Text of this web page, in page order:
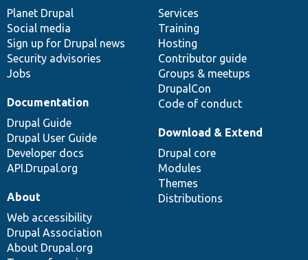
items
Planet Drupal
Social media
Sign up for Drupal news
Security advisories
Jobs
community
Services
Training
Hosting
Contributor guide
Groups & meetups
DrupalCon
Code of conduct
Documentation
Drupal Guide
Drupal User Guide
Developer docs
API.Drupal.org
code
base
Download & Extend
Drupal core
Modules
Themes
Distributions
of
community
About
Web accessibility
Drupal Association
About Drupal.org